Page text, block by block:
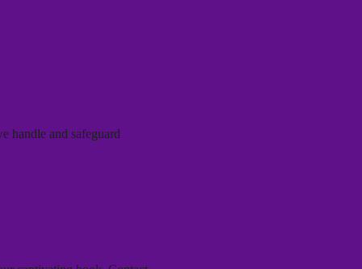
handle and safeguard